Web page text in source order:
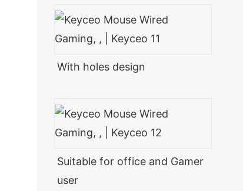
With holes design
Suitable for office and Gamer
user